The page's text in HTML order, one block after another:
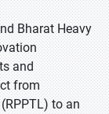
Bharat Heavy
and
from
to an